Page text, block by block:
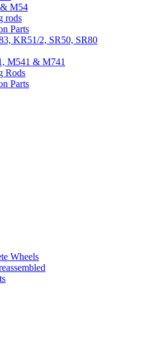
M54
rods
Parts
KR51/2, SR50, SR80
M541 & M741
Rods
Parts
Wheels